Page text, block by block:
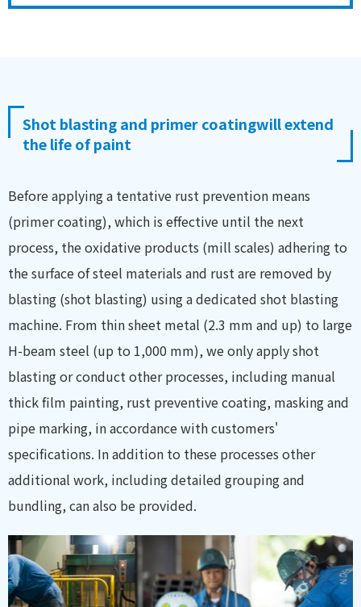
Shot blasting and primer coatingwill extend
the life of paint
Before applying a tentative rust prevention means
(primer coating), which is effective until the next
process, the oxidative products (mill scales) adhering to
the surface of steel materials and rust are removed by
blasting (shot blasting) using a dedicated shot blasting
machine. From thin sheet metal (2.3 mm and up) to large
H-beam steel (up to 1,000 mm), we only apply shot
blasting or conduct other processes, including manual
thick film painting, rust preventive coating, masking and
pipe marking, in accordance with customers'
specifications. In addition to these processes other
additional work, including detailed grouping and
bundling, can also be provided.